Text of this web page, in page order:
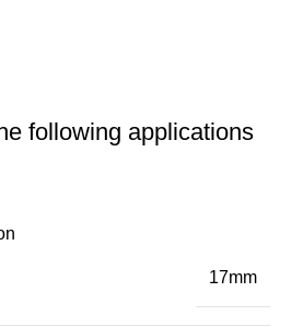
following applications
17mm